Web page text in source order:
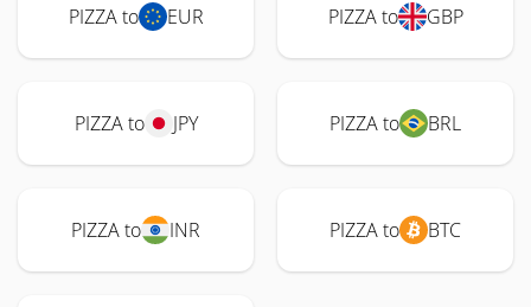
PIZZA to EUR PIZZA to GBP
PIZZA to JPY PIZZA to BRL
PIZZA to INR PIZZA to BTC